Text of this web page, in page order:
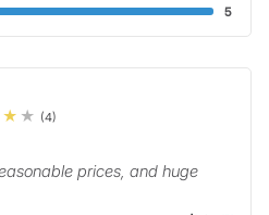
5
(4)
prices, and huge